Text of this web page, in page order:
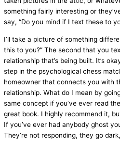
something fairly interesting or
say, “Do you mind if I text these to
I’ll take a picture of something
this to you?” The second that you
relationship that’s being built. It’s
step in the psychological chess
homeowner that connects you with
relationship. What do I mean by
same concept if you’ve ever read
great book. I highly recommend it,
If you’ve ever had anybody ghost
They’re not responding, they go